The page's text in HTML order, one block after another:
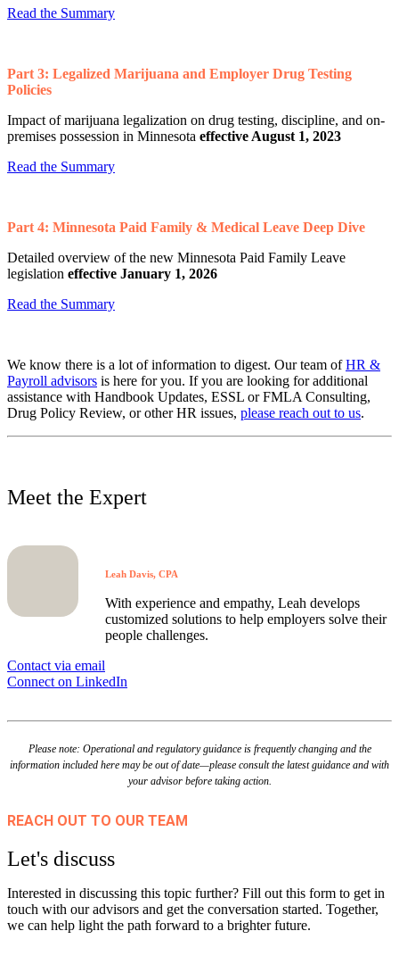
Read the Summary
Part 3: Legalized Marijuana and Employer Drug Testing
Policies
Impact of marijuana legalization on drug testing, discipline, and on-
premises possession in Minnesota effective August 1, 2023
Read the Summary
Part 4: Minnesota Paid Family & Medical Leave Deep Dive
Detailed overview of the new Minnesota Paid Family Leave
legislation effective January 1, 2026
Read the Summary
We know there is a lot of information to digest. Our team ofHR &
Payroll advisors is here for you. If you are looking for additional
assistance with Handbook Updates, ESSL or FMLA Consulting,
Drug Policy Review, or other HR issues, please reach out to us.
Meet the Expert
Leah Davis, CPA
With experience and empathy, Leah develops
customized solutions to help employers solve their
people challenges.
Contact via email
Connect on LinkedIn
Please note: Operational and regulatory guidance is frequently changing and the
information included here may be out of date—please consult the latest guidance and with
your advisor before taking action.
REACH OUT TO OUR TEAM
Let's discuss
Interested in discussing this topic further? Fill out this form to get in
touch with our advisors and get the conversation started. Together,
we can help light the path forward to a brighter future.